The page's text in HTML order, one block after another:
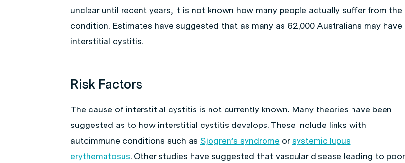
unclear until recent years, it is not known how many people actually suffer from the
condition. Estimates have suggested that as many as 62,000 Australians may have
interstitial cystitis.
Risk Factors
The cause of interstitial cystitis is not currently known. Many theories have been
suggested as to how interstitial cystitis develops. These include links with
autoimmune conditions such as Sjogren’s syndrome orsystemic lupus
erythematosus. Other studies have suggested that vascular disease leading to poor